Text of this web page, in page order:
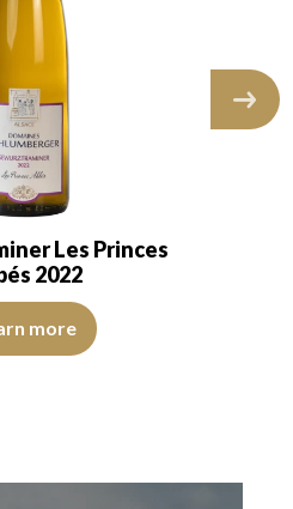
The…
and transparent. The wine is
Les Princes
2022
yellow with intense green
more